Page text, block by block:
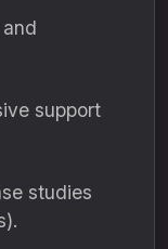
support
studies